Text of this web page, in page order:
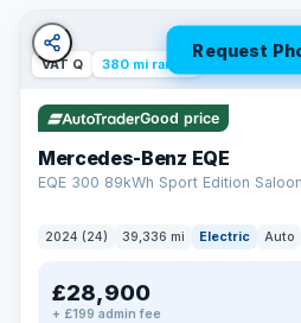
Nationwide garage coverage
Same-day claim payments
Your own dedicated handler
Parts & labour included
Learn more →
Request
VAT Q 380 mi range
Good price
Mercedes-Benz EQE
EQE 300 89kWh Sport Edition
2024 (24) 39,336 mi Electric Auto
£28,900
+ £199 admin fee